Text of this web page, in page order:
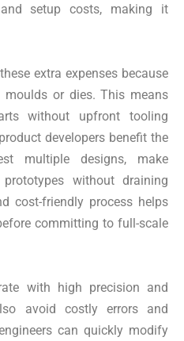
setup costs, making it
extra expenses because
or dies. This means
without upfront tooling
developers benefit the
multiple designs, make
without draining
cost-friendly process helps
committing to full-scale
with high precision and
avoid costly errors and
can quickly modify